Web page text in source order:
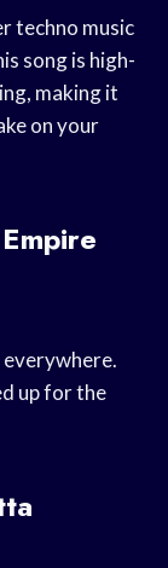
techno music
song is high-
making it
on your
everywhere.
up for the